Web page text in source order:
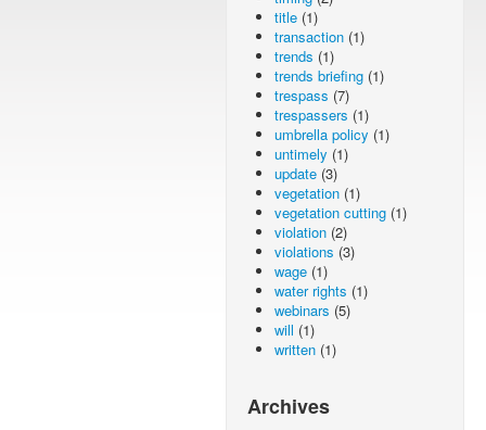
title (1)
transaction (1)
trends (1)
trends briefing (1)
trespass (7)
trespassers (1)
umbrella policy (1)
untimely (1)
update (3)
vegetation (1)
vegetation cutting (1)
violation (2)
violations (3)
wage (1)
water rights (1)
webinars (5)
will (1)
written (1)
Archives